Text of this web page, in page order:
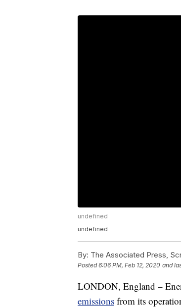
undefined
undefined
By: The Associated Press,
Posted6:06 PM, Feb 12, 2020 and
LONDON, England –
emissions from its